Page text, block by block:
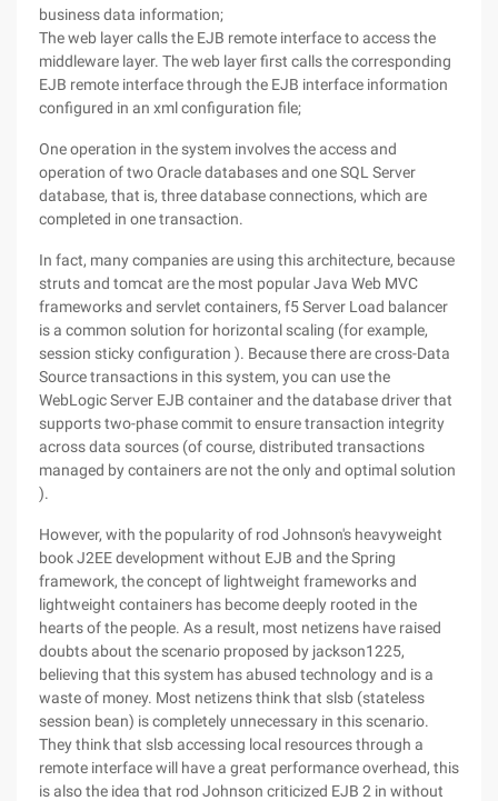
business data information;
The web layer calls the EJB remote interface to access the
middleware layer. The web layer first calls the corresponding
EJB remote interface through the EJB interface information
configured in an xml configuration file;
One operation in the system involves the access and
operation of two Oracle databases and one SQL Server
database, that is, three database connections, which are
completed in one transaction.
In fact, many companies are using this architecture, because
struts and tomcat are the most popular Java Web MVC
frameworks and servlet containers, f5 Server Load balancer
is a common solution for horizontal scaling (for example,
session sticky configuration ). Because there are cross-Data
Source transactions in this system, you can use the
WebLogic Server EJB container and the database driver that
supports two-phase commit to ensure transaction integrity
across data sources (of course, distributed transactions
managed by containers are not the only and optimal solution
).
However, with the popularity of rod Johnson's heavyweight
book J2EE development without EJB and the Spring
framework, the concept of lightweight frameworks and
lightweight containers has become deeply rooted in the
hearts of the people. As a result, most netizens have raised
doubts about the scenario proposed by jackson1225,
believing that this system has abused technology and is a
waste of money. Most netizens think that slsb (stateless
session bean) is completely unnecessary in this scenario.
They think that slsb accessing local resources through a
remote interface will have a great performance overhead, this
is also the idea that rod Johnson criticized EJB 2 in without